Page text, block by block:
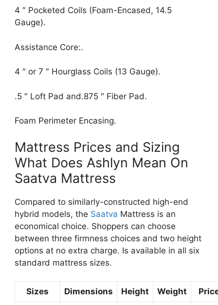
4 ″ Pocketed Coils (Foam-Encased, 14.5
Gauge).
Assistance Core:.
4 ″ or 7 ″ Hourglass Coils (13 Gauge).
.5 ″ Loft Pad and.875 ″ Fiber Pad.
Foam Perimeter Encasing.
Mattress Prices and Sizing
What Does Ashlyn Mean On
Saatva Mattress
Compared to similarly-constructed high-end
hybrid models, the Saatva Mattress is an
economical choice. Shoppers can choose
between three firmness choices and two height
options at no extra charge. Is available in all six
standard mattress sizes.
Sizes Dimensions Height Weight